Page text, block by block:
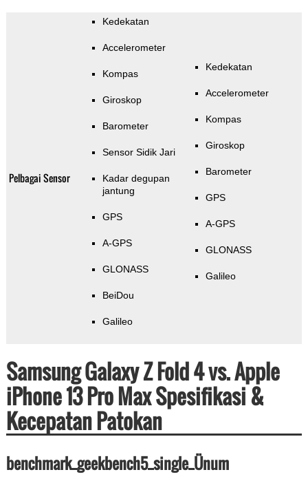
Pelbagai Sensor
Kedekatan
Accelerometer
Kompas
Giroskop
Barometer
Sensor Sidik Jari
Kadar degupan
jantung
GPS
A-GPS
GLONASS
BeiDou
Galileo
Kedekatan
Accelerometer
Kompas
Giroskop
Barometer
GPS
A-GPS
GLONASS
Galileo
Samsung Galaxy Z Fold 4 vs. Apple
iPhone 13 Pro Max Spesifikasi &
Kecepatan Patokan
benchmark_geekbench5_single_Ünum